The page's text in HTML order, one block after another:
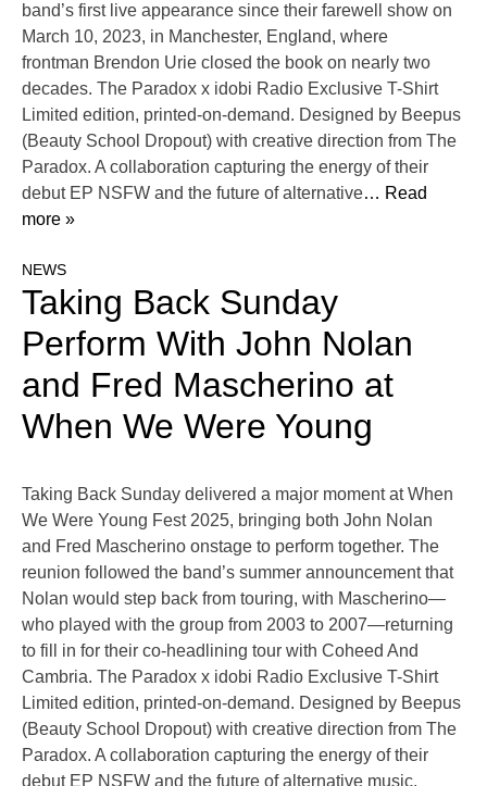
band’s first live appearance since their farewell show on
March 10, 2023, in Manchester, England, where
frontman Brendon Urie closed the book on nearly two
decades. The Paradox x idobi Radio Exclusive T-Shirt
Limited edition, printed-on-demand. Designed by Beepus
(Beauty School Dropout) with creative direction from The
Paradox. A collaboration capturing the energy of their
debut EP NSFW and the future of alternative… Read
more »
NEWS
Taking Back Sunday
Perform With John Nolan
and Fred Mascherino at
When We Were Young
Taking Back Sunday delivered a major moment at When
We Were Young Fest 2025, bringing both John Nolan
and Fred Mascherino onstage to perform together. The
reunion followed the band’s summer announcement that
Nolan would step back from touring, with Mascherino—
who played with the group from 2003 to 2007—returning
to fill in for their co-headlining tour with Coheed And
Cambria. The Paradox x idobi Radio Exclusive T-Shirt
Limited edition, printed-on-demand. Designed by Beepus
(Beauty School Dropout) with creative direction from The
Paradox. A collaboration capturing the energy of their
debut EP NSFW and the future of alternative music.